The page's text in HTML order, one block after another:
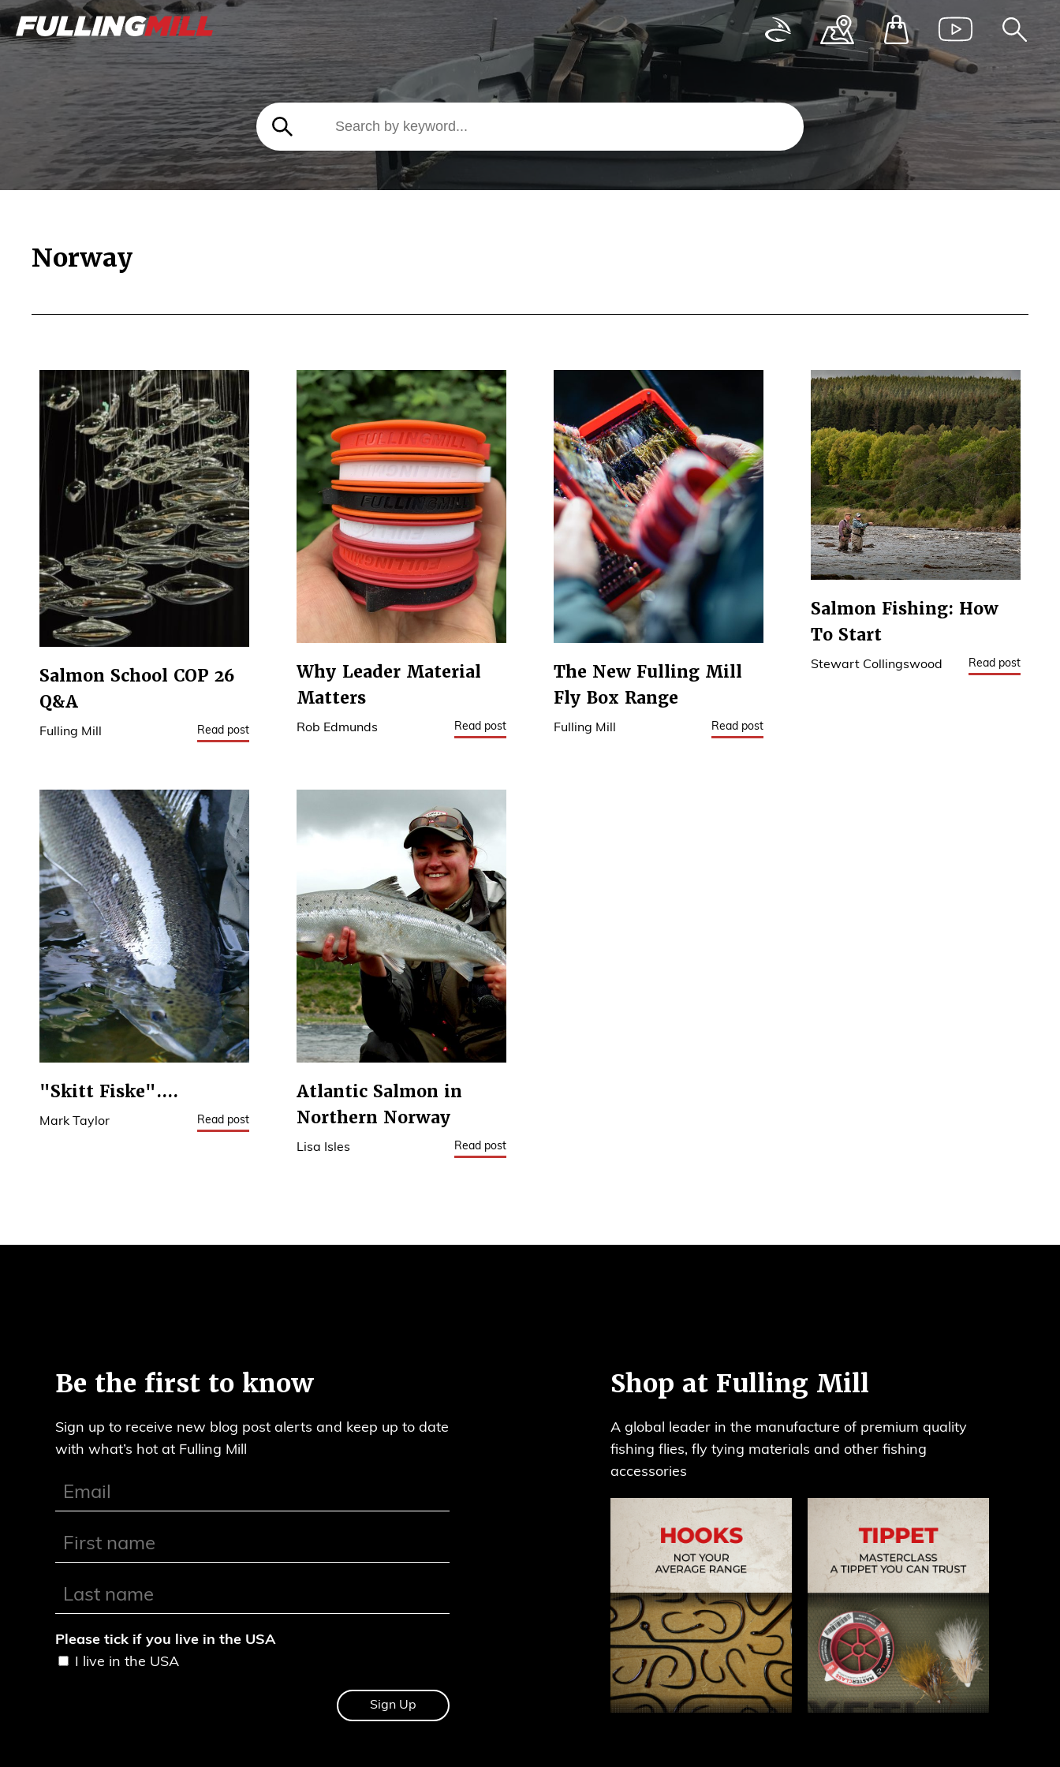
Norway
Salmon School COP 26
Q&A
Fulling Mill Read post
Why Leader Material
Matters
Rob Edmunds Read post
The New Fulling Mill
Fly Box Range
Fulling Mill Read post
Salmon Fishing: How
To Start
Stewart Collingswood Read post
"Skitt Fiske"....
Mark Taylor Read post
Atlantic Salmon in
Northern Norway
Lisa Isles Read post
Be the first to know
Sign up to receive new blog post alerts and keep up to date
with what’s hot at Fulling Mill
Please tick if you live in the USA
I live in the USA
Shop at Fulling Mill
A global leader in the manufacture of premium quality
fishing flies, fly tying materials and other fishing
accessories